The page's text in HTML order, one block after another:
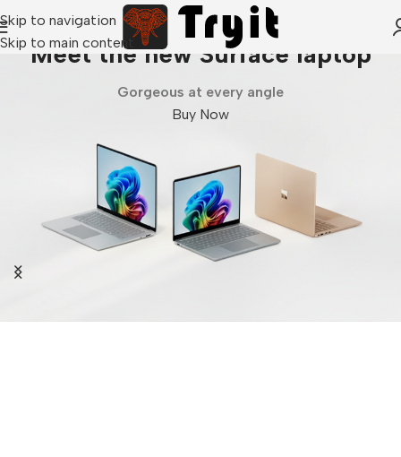
Skip to navigation
Skip to main content
Meet the new Surface laptop
Gorgeous at every angle
Buy Now